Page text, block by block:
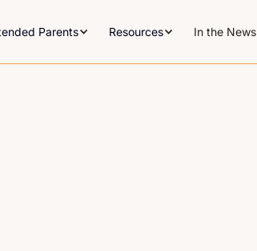
Parents Resources In the News